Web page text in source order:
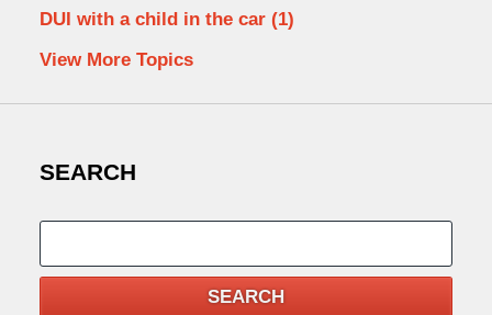
DUI with a child in the car (1)
View More Topics
SEARCH
SEARCH